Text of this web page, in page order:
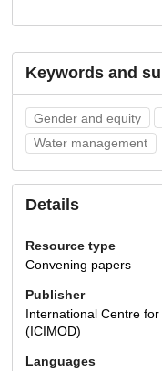
Keywords and
Gender and equity
Water management
Details
Resource type
Convening papers
Publisher
International Centre
(ICIMOD)
Languages